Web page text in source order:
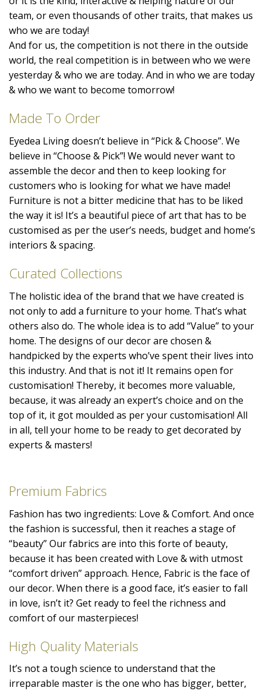
team, or even thousands of other traits, that makes us
who we are today!
And for us, the competition is not there in the outside
world, the real competition is in between who we were
yesterday & who we are today. And in who we are today
& who we want to become tomorrow!
Made To Order
Eyedea Living doesn’t believe in “Pick & Choose”. We
believe in “Choose & Pick”! We would never want to
assemble the decor and then to keep looking for
customers who is looking for what we have made!
Furniture is not a bitter medicine that has to be liked
the way it is! It’s a beautiful piece of art that has to be
customised as per the user’s needs, budget and home’s
interiors & spacing.
Curated Collections
The holistic idea of the brand that we have created is
not only to add a furniture to your home. That’s what
others also do. The whole idea is to add “Value” to your
home. The designs of our decor are chosen &
handpicked by the experts who’ve spent their lives into
this industry. And that is not it! It remains open for
customisation! Thereby, it becomes more valuable,
because, it was already an expert’s choice and on the
top of it, it got moulded as per your customisation! All
in all, tell your home to be ready to get decorated by
experts & masters!
Premium Fabrics
Fashion has two ingredients: Love & Comfort. And once
the fashion is successful, then it reaches a stage of
“beauty” Our fabrics are into this forte of beauty,
because it has been created with Love & with utmost
“comfort driven” approach. Hence, Fabric is the face of
our decor. When there is a good face, it’s easier to fall
in love, isn’t it? Get ready to feel the richness and
comfort of our masterpieces!
High Quality Materials
It’s not a tough science to understand that the
irreparable master is the one who has bigger, better,